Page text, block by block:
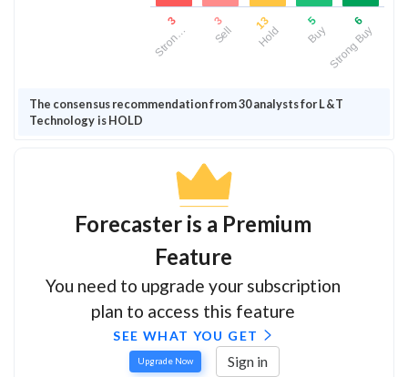
3
Stron…
3
Sell
13
Hold
5
Buy
6
Strong Buy
The consensus recommendation from 30 analysts for L&T
Technology is HOLD
Forecaster is a Premium
Feature
You need to upgrade your subscription
plan to access this feature
SEE WHAT YOU GET
Upgrade Now Sign in